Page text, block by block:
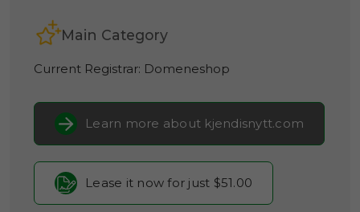
Main Category
Current Registrar: Domeneshop
Learn more about kjendisnytt.com
Lease it now for just $51.00